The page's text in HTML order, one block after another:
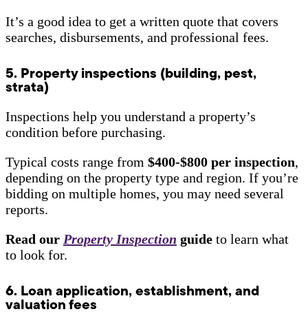
It’s a good idea to get a written quote that covers
searches, disbursements, and professional fees.
5. Property inspections (building, pest,
strata)
Inspections help you understand a property’s
condition before purchasing.
Typical costs range from $400-$800 per inspection,
depending on the property type and region. If you’re
bidding on multiple homes, you may need several
reports.
Read our Property Inspection guide to learn what
to look for.
6. Loan application, establishment, and
valuation fees